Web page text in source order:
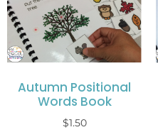
Autumn Positional
Words Book
$1.50